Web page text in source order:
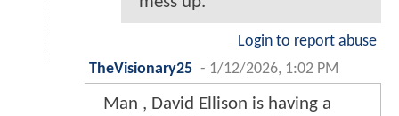
Login to report abuse
TheVisionary25 - 1/12/2026, 1:02 PM
Man , David Ellison is having a